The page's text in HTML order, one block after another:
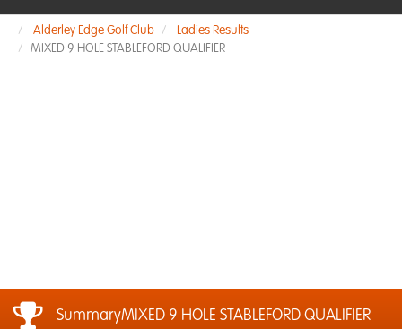
Alderley Edge Golf Club
Ladies Results
MIXED 9 HOLE STABLEFORD QUALIFIER
SummaryMIXED 9 HOLE STABLEFORD QUALIFIER